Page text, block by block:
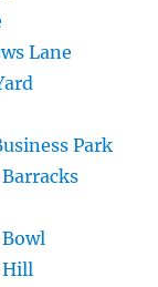
Lane
Park
Hill